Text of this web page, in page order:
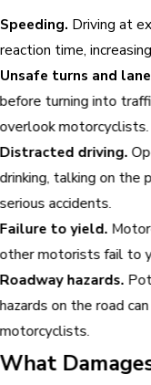
Speeding. Driving at
reaction time,
Unsafe turns and
before turning into
overlook motorcyclists.
Distracted driving.
drinking, talking on the
serious accidents.
Failure to yield.
other motorists fail to
Roadway hazards.
hazards on the road
motorcyclists.
What